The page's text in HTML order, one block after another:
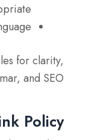
for clarity,
and SEO.
Policy